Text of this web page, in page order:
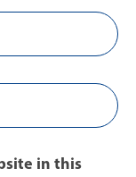
in this